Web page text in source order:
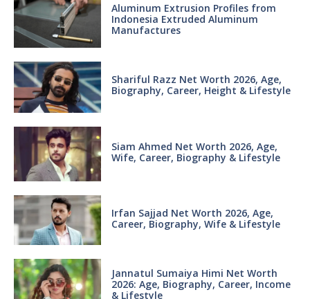
Aluminum Extrusion Profiles from
Indonesia Extruded Aluminum
Manufactures
Shariful Razz Net Worth 2026, Age,
Biography, Career, Height & Lifestyle
Siam Ahmed Net Worth 2026, Age,
Wife, Career, Biography & Lifestyle
Irfan Sajjad Net Worth 2026, Age,
Career, Biography, Wife & Lifestyle
Jannatul Sumaiya Himi Net Worth
2026: Age, Biography, Career, Income
& Lifestyle